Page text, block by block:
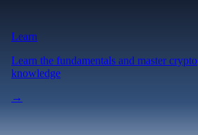
Learn
Learn the fundamentals and master crypto
knowledge
→